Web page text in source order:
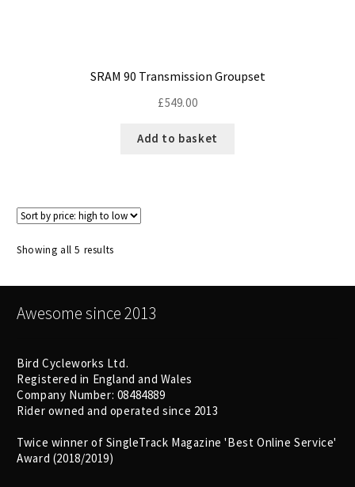
SRAM 90 Transmission Groupset
£549.00
Add to basket
Showing all 5 resultsSorted
price:
to
Awesome since 2013
Bird Cycleworks Ltd.
Registered in England and Wales
Company Number: 08484889
Rider owned and operated since 2013
Twice winner of SingleTrack Magazine 'Best Online Service'
Award (2018/2019)